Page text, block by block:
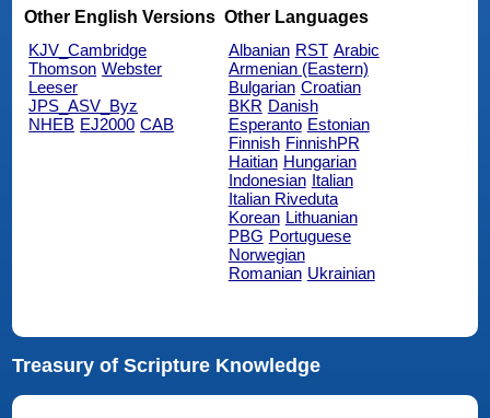
Other English Versions
KJV_Cambridge
Thomson Webster
Leeser
JPS_ASV_Byz
NHEB EJ2000 CAB
Other Languages
Albanian RST Arabic
Armenian (Eastern)
Bulgarian Croatian
BKR Danish
Esperanto Estonian
Finnish FinnishPR
Haitian Hungarian
Indonesian Italian
Italian Riveduta
Korean Lithuanian
PBG Portuguese
Norwegian
Romanian Ukrainian
Treasury of Scripture Knowledge